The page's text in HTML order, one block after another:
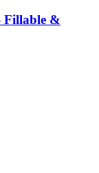
Fillable &